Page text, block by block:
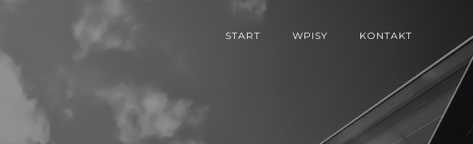
START WPISY KONTAKT